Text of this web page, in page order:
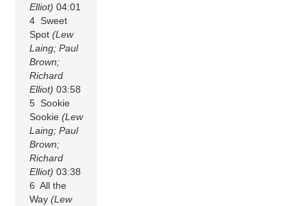
Elliot) 04:01
4 Sweet
Spot(Lew
Laing; Paul
Brown;
Richard
Elliot) 03:58
5 Sookie
Sookie(Lew
Laing; Paul
Brown;
Richard
Elliot) 03:38
6 All the
Way(Lew